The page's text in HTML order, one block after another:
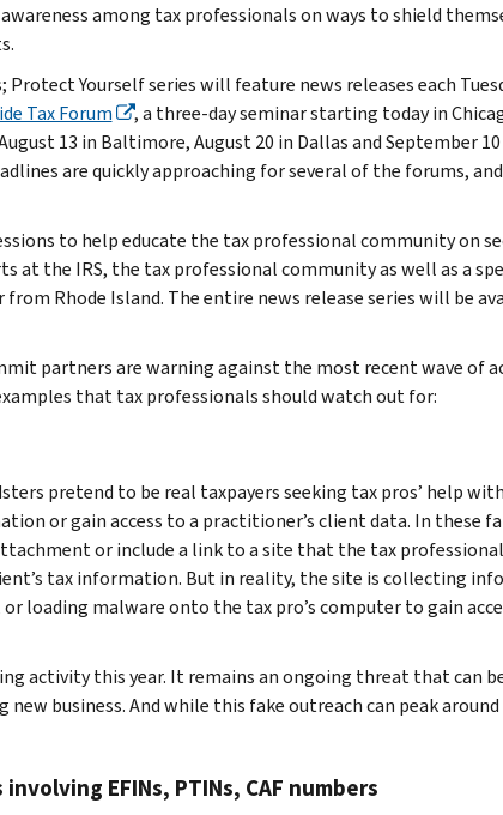
among tax professionals on ways to shield
Yourself series will feature news releases each
Tax Forum
, a three-day seminar starting today in
13 in Baltimore, August 20 in Dallas and September 10
are quickly approaching for several of the forums, and
to help educate the tax professional community on
at the IRS, the tax professional community as well as a
Rhode Island. The entire news release series will be
partners are warning against the most recent wave of
that tax professionals should watch out for:
pretend to be real taxpayers seeking tax pros’ help
or gain access to a practitioner’s client data. In these
or include a link to a site that the tax
tax information. But in reality, the site is collecting
loading malware onto the tax pro’s computer to gain
activity this year. It remains an ongoing threat that can
new business. And while this fake outreach can peak
EFINs, PTINs, CAF numbers